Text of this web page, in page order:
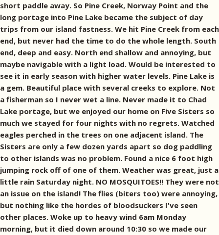
short paddle away. So Pine Creek, Norway Point and the
long portage into Pine Lake became the subject of day
trips from our island fastness. We hit Pine Creek from each
end, but never had the time to do the whole length. South
end, deep and easy. North end shallow and annoying, but
maybe navigable with a light load. Would be interested to
see it in early season with higher water levels. Pine Lake is
a gem. Beautiful place with several creeks to explore. Not
a fisherman so I never wet a line. Never made it to Chad
Lake portage, but we enjoyed our home on Five Sisters so
much we stayed for four nights with no regrets. Watched
eagles perched in the trees on one adjacent island. The
Sisters are only a few dozen yards apart so dog paddling
to other islands was no problem. Found a nice 6 foot high
jumping rock off of one of them. Weather was great, just a
little rain Saturday night. NO MOSQUITOES!! They were not
an issue on the island! The flies (biters too) were annoying,
but nothing like the hordes of bloodsuckers I've seen
other places. Woke up to heavy wind 6am Monday
morning, but it died down around 10:30 so we made our